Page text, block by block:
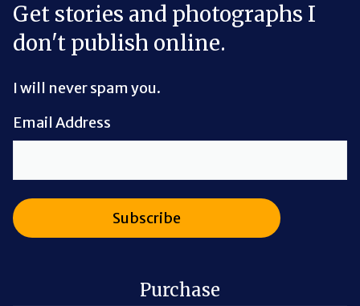
Get stories and photographs I
don't publish online.
I will never spam you.
Email Address
Purchase